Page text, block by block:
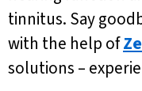
tinnitus. Say
with the help of
solutions –